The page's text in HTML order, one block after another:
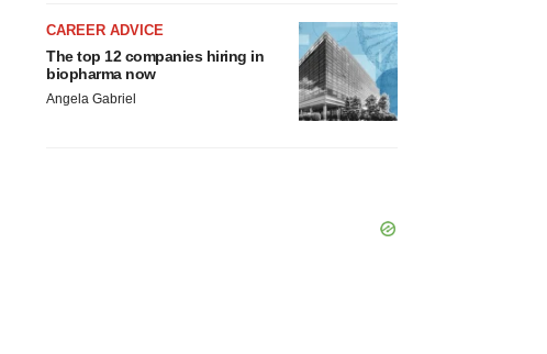
CAREER ADVICE
The top 12 companies hiring in
biopharma now
Angela Gabriel